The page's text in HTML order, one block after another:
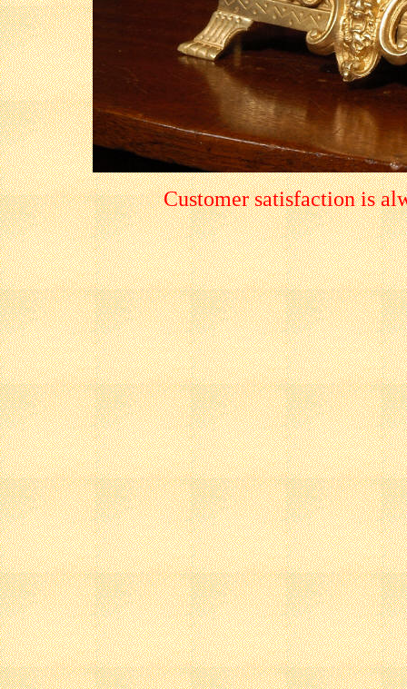
Customer satisfaction is